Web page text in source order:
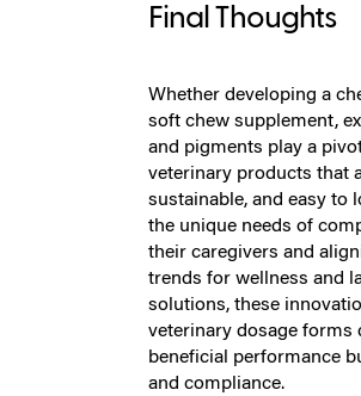
Final Thoughts
Whether developing a
soft chew supplement,
and pigments play a
veterinary products that
sustainable, and easy to
the unique needs of
their caregivers and
trends for wellness and
solutions, these
veterinary dosage forms
beneficial performance
and compliance.